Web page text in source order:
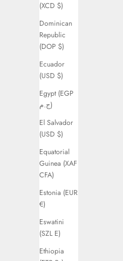
(XCD $)
Dominican
Republic
(DOP $)
Ecuador
(USD $)
Egypt (EGP
ج.م)
El Salvador
(USD $)
Equatorial
Guinea (XAF
CFA)
Estonia (EUR
€)
Eswatini
(SZL E)
Ethiopia